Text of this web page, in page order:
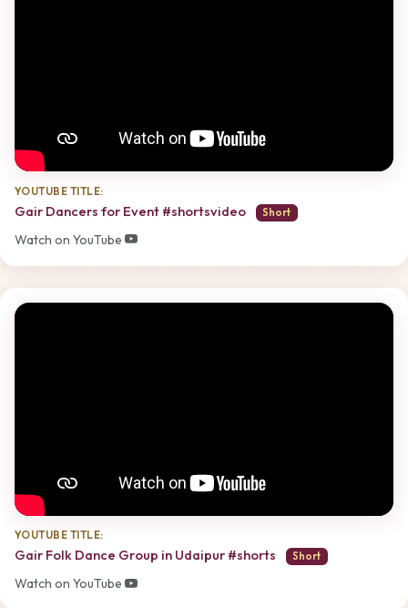
YOUTUBE TITLE:
Gair Dancers for Event #shortsvideo Short
Watch on YouTube
YOUTUBE TITLE:
Gair Folk Dance Group in Udaipur #shorts Short
Watch on YouTube